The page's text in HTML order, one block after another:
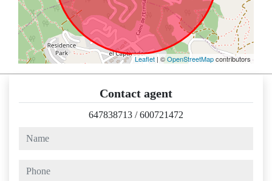
Leaflet | ©OpenStreetMapcontributors
Contact agent
647838713 /600721472
name
phone